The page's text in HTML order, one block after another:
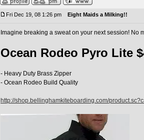
Fri Dec 19, 08 1:26 pm Eight Maids a Milking!!
Imagine breaking a sweat on your next session! No
Ocean Rodeo Pyro Lite
- Heavy Duty Brass Zipper
- Ocean Rodeo Build Quality
http://shop.bellinghamkiteboarding.com/